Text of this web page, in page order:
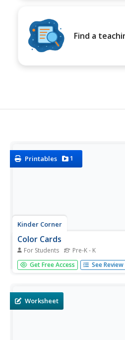
Find a
Printables 1
Kinder Corner
Color Cards
For Students Pre-K - K
Reinforce color recognition with
color words on a corresponding
Get Free Access See Review
Worksheet